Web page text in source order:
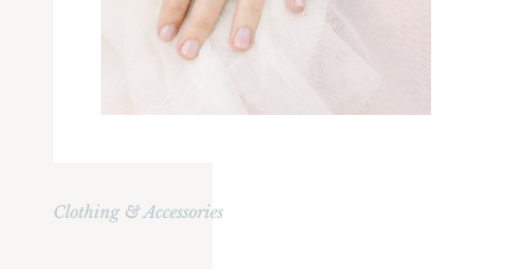
Clothing & Accessories